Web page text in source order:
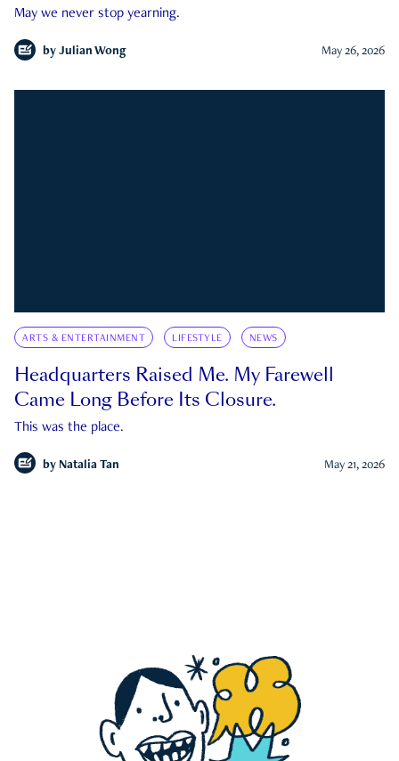
May we never stop yearning.
by Julian Wong May 26, 2026
ARTS & ENTERTAINMENT LIFESTYLE NEWS
Headquarters Raised Me. My Farewell
Came Long Before Its Closure.
This was the place.
by Natalia Tan May 21, 2026